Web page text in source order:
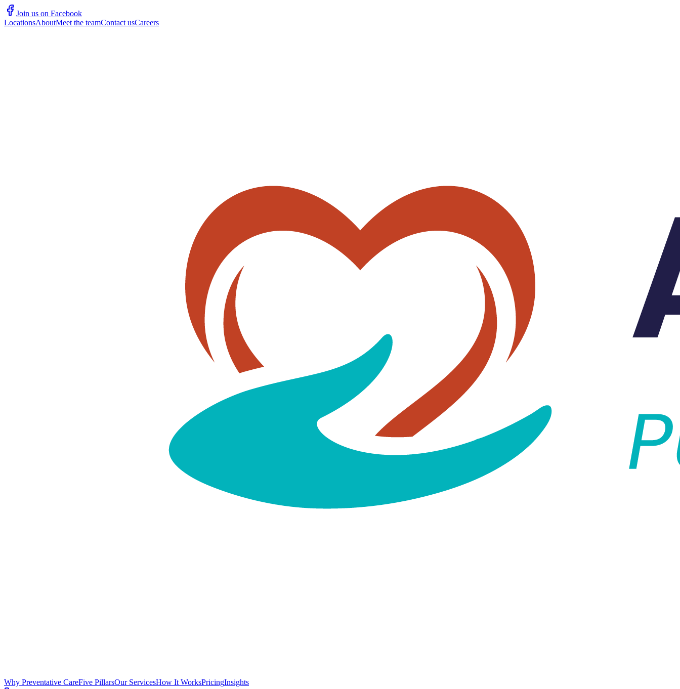
Join us on Facebook
LocationsAboutMeet the teamContact usCareers
Why Preventative CareFive PillarsOur ServicesHow It WorksPricingInsights